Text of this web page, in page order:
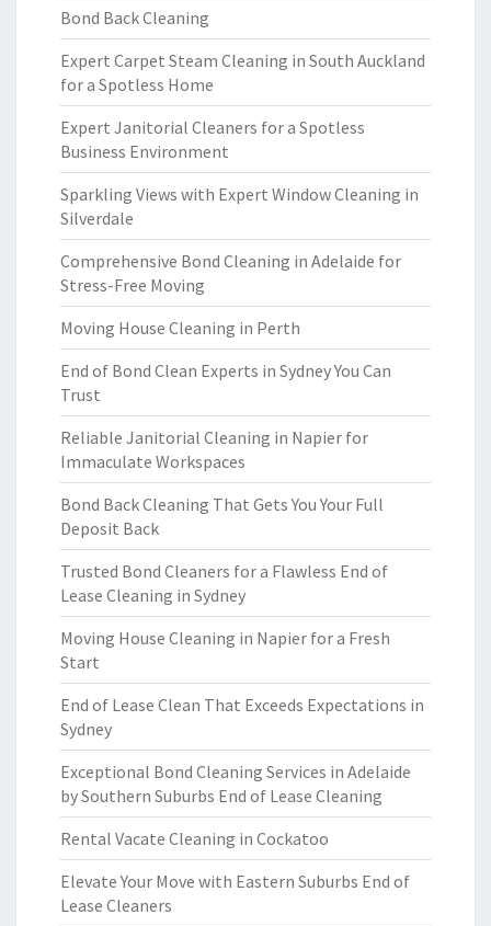
Bond Back Cleaning
Expert Carpet Steam Cleaning in South Auckland
for a Spotless Home
Expert Janitorial Cleaners for a Spotless
Business Environment
Sparkling Views with Expert Window Cleaning in
Silverdale
Comprehensive Bond Cleaning in Adelaide for
Stress-Free Moving
Moving House Cleaning in Perth
End of Bond Clean Experts in Sydney You Can
Trust
Reliable Janitorial Cleaning in Napier for
Immaculate Workspaces
Bond Back Cleaning That Gets You Your Full
Deposit Back
Trusted Bond Cleaners for a Flawless End of
Lease Cleaning in Sydney
Moving House Cleaning in Napier for a Fresh
Start
End of Lease Clean That Exceeds Expectations in
Sydney
Exceptional Bond Cleaning Services in Adelaide
by Southern Suburbs End of Lease Cleaning
Rental Vacate Cleaning in Cockatoo
Elevate Your Move with Eastern Suburbs End of
Lease Cleaners